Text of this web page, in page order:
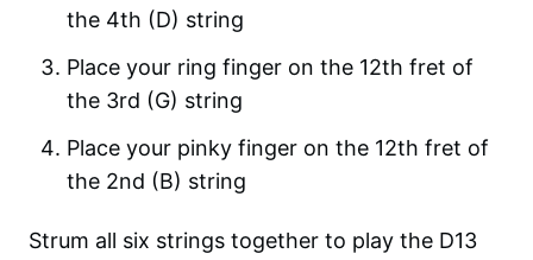
the 4th (D) string
Place your ring finger on the 12th fret of
the 3rd (G) string
Place your pinky finger on the 12th fret of
the 2nd (B) string
Strum all six strings together to play the D13